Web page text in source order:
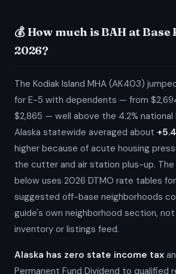
💰 How much is BAH at
2026?
The Kodiak Island MHA (AK403)
for E-5 with dependents — from
$2,865 — well above the 4.2% national
Alaska statewide averaged about
higher because of acute housing
the cutter and air station plus-up. The
below uses 2026 DTMO rate tables
suggested off-base neighborhoods
guide's own neighborhood section,
inventory or listings feed.
Alaska has zero state income tax
Permanent Fund Dividend to qualified